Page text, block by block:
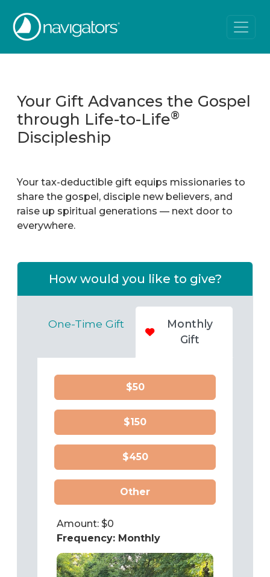
Your Gift Advances the Gospel
through Life-to-Life®
Discipleship
Your tax-deductible gift equips missionaries to
share the gospel, disciple new believers, and
raise up spiritual generations — next door to
everywhere.
How would you like to give?
One-Time Gift
Monthly
Gift
$50
$150
$450
Other
Amount: $0
Frequency: Monthly